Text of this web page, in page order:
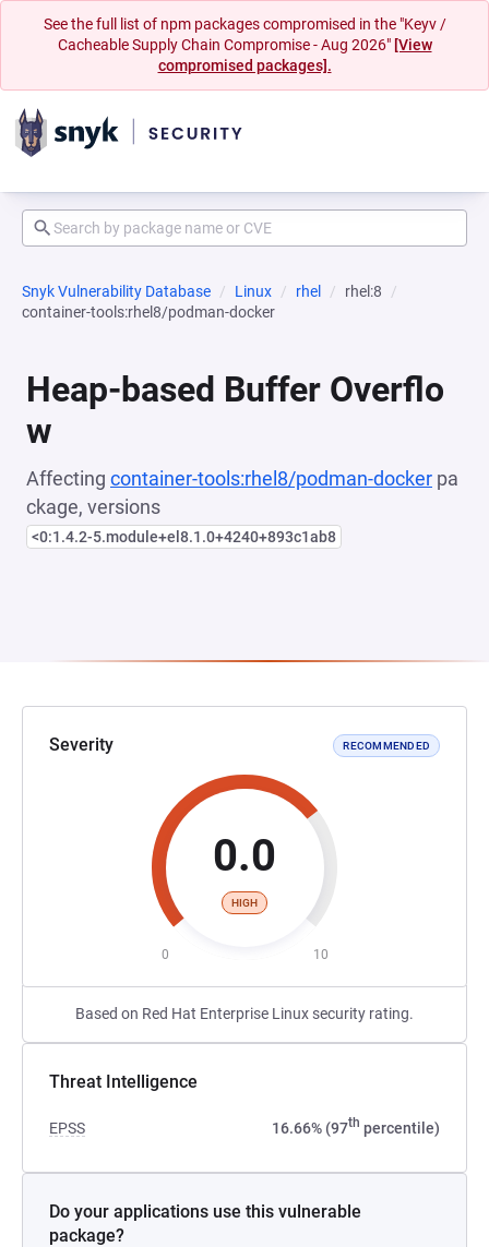
See the full list of npm packages compromised in the "Keyv /
Cacheable Supply Chain Compromise - Aug 2026" [View
compromised packages].
Snyk Vulnerability Database Linux rhel
rhel:8
container-tools:rhel8/podman-docker
Heap-based Buffer Overflo
w
Affecting container-tools:rhel8/podman-docker pa
ckage, versions
<0:1.4.2-5.module+el8.1.0+4240+893c1ab8
Severity RECOMMENDED
0.0
HIGH
0 10
Based on Red Hat Enterprise Linux security rating.
Threat Intelligence
EPSS 16.66% (97th percentile)
Do your applications use this vulnerable
package?